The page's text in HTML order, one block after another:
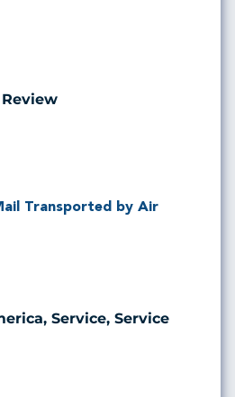
Transported by Air
Service, Service